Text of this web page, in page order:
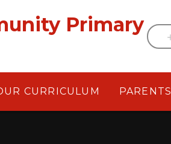
Primary
CURRICULUM PARENTS